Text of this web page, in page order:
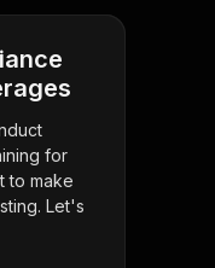
for
to make
Let's